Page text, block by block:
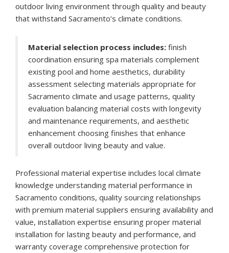
outdoor living environment through quality and beauty
that withstand Sacramento’s climate conditions.
Material selection process includes: finish
coordination ensuring spa materials complement
existing pool and home aesthetics, durability
assessment selecting materials appropriate for
Sacramento climate and usage patterns, quality
evaluation balancing material costs with longevity
and maintenance requirements, and aesthetic
enhancement choosing finishes that enhance
overall outdoor living beauty and value.
Professional material expertise includes local climate
knowledge understanding material performance in
Sacramento conditions, quality sourcing relationships
with premium material suppliers ensuring availability and
value, installation expertise ensuring proper material
installation for lasting beauty and performance, and
warranty coverage comprehensive protection for